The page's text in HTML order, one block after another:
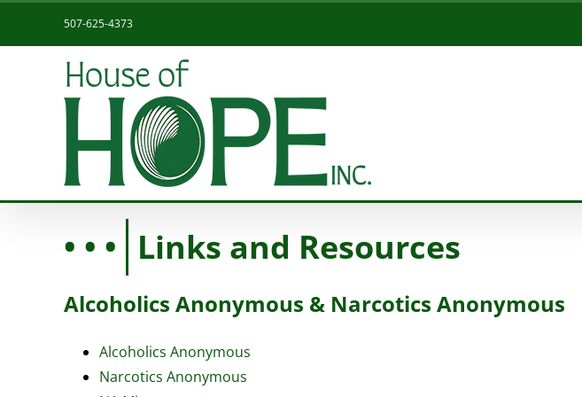
507-625-4373
Links and Resources
Alcoholics Anonymous & Narcotics Anonymous
Alcoholics Anonymous
Narcotics Anonymous